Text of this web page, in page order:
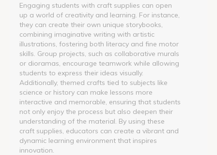
Engaging students with craft supplies can open
up a world of creativity and learning. For instance,
they can create their own unique storybooks,
combining imaginative writing with artistic
illustrations, fostering both literacy and fine motor
skills. Group projects, such as collaborative murals
or dioramas, encourage teamwork while allowing
students to express their ideas visually.
Additionally, themed crafts tied to subjects like
science or history can make lessons more
interactive and memorable, ensuring that students
not only enjoy the process but also deepen their
understanding of the material. By using these
craft supplies, educators can create a vibrant and
dynamic learning environment that inspires
innovation.